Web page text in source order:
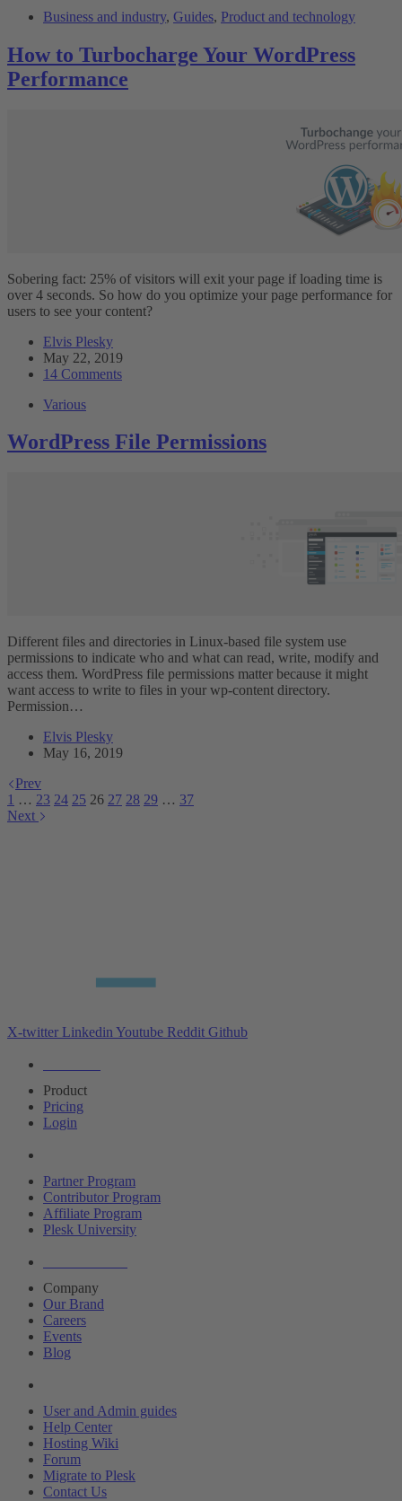
Business and industry, Guides, Product and technology
How to Turbocharge Your WordPress
Performance
Sobering fact: 25% of visitors will exit your page if loading time is
over 4 seconds. So how do you optimize your page performance for
users to see your content?
Elvis Plesky
May 22, 2019
14 Comments
Various
WordPress File Permissions
Different files and directories in Linux-based file system use
permissions to indicate who and what can read, write, modify and
access them. WordPress file permissions matter because it might
want access to write to files in your wp-content directory.
Permission…
Elvis Plesky
May 16, 2019
Prev
1 … 23 24 25 26 27 28 29 … 37
Next
X-twitter Linkedin Youtube Reddit Github
Product
Pricing
Login
Partner Program
Contributor Program
Affiliate Program
Plesk University
Company
Our Brand
Careers
Events
Blog
User and Admin guides
Help Center
Hosting Wiki
Forum
Migrate to Plesk
Contact Us